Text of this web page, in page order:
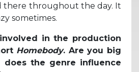
there throughout the day. It
sometimes.
in the production
Homebody. Are you big
does the genre influence